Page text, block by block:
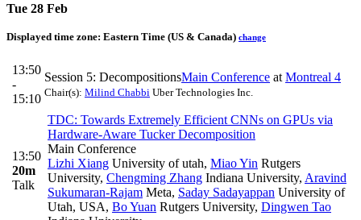
Tue 28 Feb
Displayed time zone: Eastern Time (US & Canada) change
13:50
-
15:10
Session 5: DecompositionsMain Conference at Montreal 4
Chair(s): Milind Chabbi Uber Technologies Inc.
13:50
20m
Talk
TDC: Towards Extremely Efficient CNNs on GPUs via
Hardware-Aware Tucker Decomposition
Main Conference
Lizhi Xiang University of utah, Miao Yin Rutgers
University, Chengming Zhang Indiana University, Aravind
Sukumaran-Rajam Meta, Saday Sadayappan University of
Utah, USA, Bo Yuan Rutgers University, Dingwen Tao